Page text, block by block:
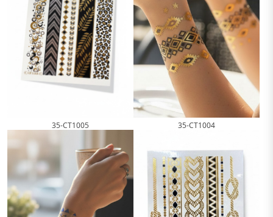
35-CT1005 35-CT1004